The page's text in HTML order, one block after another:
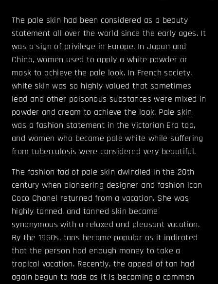
The pale skin had been considered as a beauty
statement all over the world since the early ages. It
was a sign of privilege in Europe. In Japan and
China, women used to apply a white powder or
mask to achieve the pale look. In French society,
white skin was so highly valued that sometimes
lead and other poisonous substances were mixed in
powder and cream to achieve the look. Pale skin
was a fashion statement in the Victorian Era too,
and women who became pale white while suffering
from tuberculosis were considered very beautiful.
The fashion fad of pale skin dwindled in the 20th
century when pioneering designer and fashion icon
Coco Chanel returned from a vacation. She was
highly tanned, and tanned skin became
synonymous with a relaxed and pleasant vacation.
By the 1960s, tans became popular as it indicated
that the person had enough money to take a
tropical vacation. Recently, the appeal of tan had
again begun to fade as it is becoming a common